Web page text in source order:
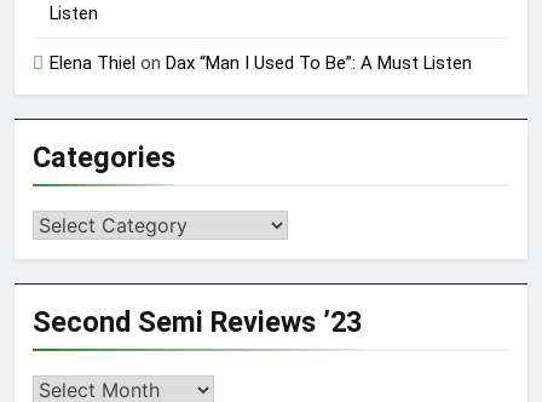
Listen
Elena Thiel on Dax “Man I Used To Be”: A Must Listen
Categories
Categories
Second Semi Reviews ’23
Second